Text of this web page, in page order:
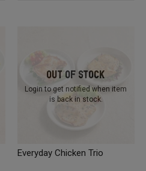
Out Of Stock
Login to get notified when item
is back in stock.
Everyday Chicken Trio